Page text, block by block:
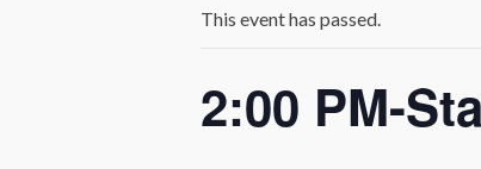
This event has passed.
2:00 PM-